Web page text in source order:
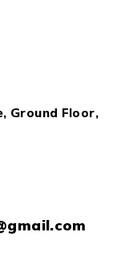
Ground Floor,